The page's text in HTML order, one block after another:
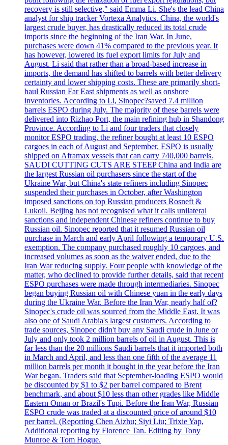
recovery is still selective," said Emma Li. She's the lead China
analyst for ship tracker Vortexa Analytics. China, the world's
largest crude buyer, has drastically reduced its total crude
imports since the beginning of the Iran War. In June,
purchases were down 41% compared to the previous year. It
has however, lowered its fuel export limits for July and
August. Li said that rather than a broad-based increase in
imports, the demand has shifted to barrels with better delivery
certainty and lower shipping costs. These are primarily short-
haul Russian Far East shipments as well as onshore
inventories. According to Li, Sinopec?saved 7.4 million
barrels ESPO during July. The majority of these barrels were
delivered into Rizhao Port, the main refining hub in Shandong
Province. According to Li and four traders that closely
monitor ESPO trading, the refiner bought at least 10 ESPO
cargoes in each of August and September. ESPO is usually
shipped on Aframax vessels that can carry 740,000 barrels.
SAUDI CUTTING CUTS ARE STEEP China and India are
the largest Russian oil purchasers since the start of the
Ukraine War, but China's state refiners including Sinopec
suspended their purchases in October, after Washington
imposed sanctions on top Russian producers Rosneft &
Lukoil. Beijing has not recognised what it calls unilateral
sanctions and independent Chinese refiners continue to buy
Russian oil. Sinopec reported that it resumed Russian oil
purchase in March and early April following a temporary U.S.
exemption. The company purchased roughly 10 cargoes, and
increased volumes as soon as the waiver ended, due to the
Iran War reducing supply. Four people with knowledge of the
matter, who declined to provide further details, said that recent
ESPO purchases were made through intermediaries. Sinopec
began buying Russian oil with Chinese yuan in the early days
during the Ukraine War. Before the Iran War, nearly half of?
Sinopec's crude oil was sourced from the Middle East. It was
also one of Saudi Arabia's largest customers. According to
trade sources, Sinopec didn't buy any Saudi crude in June or
July and only took 2 million barrels of oil in August. This is
far less than the 20 millions Saudi barrels that it imported both
in March and April, and less than one fifth of the average 11
million barrels per month it bought in the year before the Iran
War began. Traders said that September-loading ESPO would
be discounted by $1 to $2 per barrel compared to Brent
benchmark, and about $10 less than other grades like Middle
Eastern Oman or Brazil's Tupi. Before the Iran War, Russian
ESPO crude was traded at a discounted price of around $10
per barrel. (Reporting Chen Aizhu; Siyi Liu; Trixie Yap,
Additional reporting by Florence Tan. Editing by Tony
Munroe & Tom Hogue.